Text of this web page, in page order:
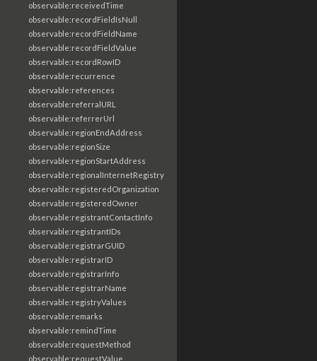
observable:receivedTime
observable:recordFieldIsNull
observable:recordFieldName
observable:recordFieldValue
observable:recordRowID
observable:recurrence
observable:references
observable:referralURL
observable:referrerUrl
observable:regionEndAddress
observable:regionSize
observable:regionStartAddress
observable:regionalInternetRegistry
observable:registeredOrganization
observable:registeredOwner
observable:registrantContactInfo
observable:registrantIDs
observable:registrarGUID
observable:registrarID
observable:registrarInfo
observable:registrarName
observable:registryValues
observable:remarks
observable:remindTime
observable:requestMethod
observable:requestValue